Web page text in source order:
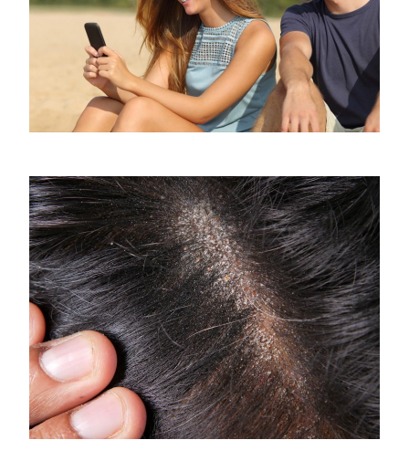
Jealousy, how to fight it and how to stop
April 8, 2020
What is the Difference Between Scalp
Fungus and Dandruff?
April 10, 2025